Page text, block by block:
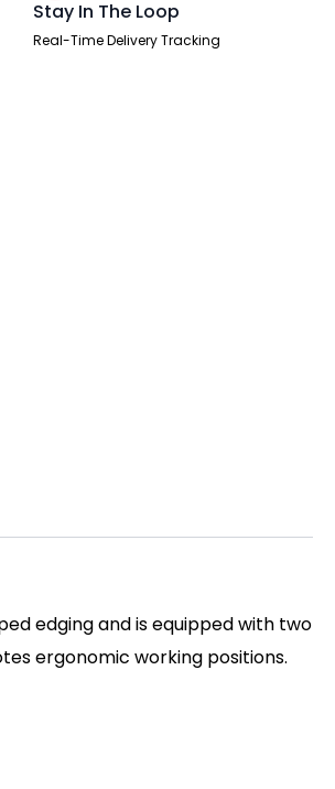
Stay In The Loop
Real-Time Delivery Tracking
edging and is equipped with two
ergonomic working positions.